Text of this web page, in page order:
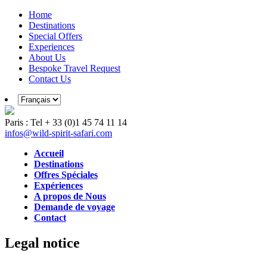
Home
Destinations
Special Offers
Experiences
About Us
Bespoke Travel Request
Contact Us
Paris : Tel + 33 (0)1 45 74 11 14
infos@wild-spirit-safari.com
Accueil
Destinations
Offres Spéciales
Expériences
A propos de Nous
Demande de voyage
Contact
Legal notice